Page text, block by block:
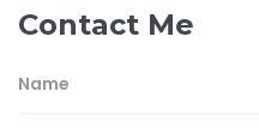
Contact Me